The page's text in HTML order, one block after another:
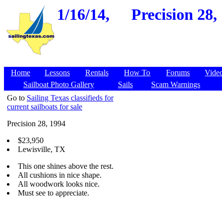
1/16/14, Precision 28,
Home Lessons Rentals How To Forums
Sailboat Photo Gallery
Sails
Scam Warnings
Go to Sailing Texas classifieds for
current sailboats for sale
Precision 28, 1994
$23,950
Lewisville, TX
This one shines above the rest.
All cushions in nice shape.
All woodwork looks nice.
Must see to appreciate.